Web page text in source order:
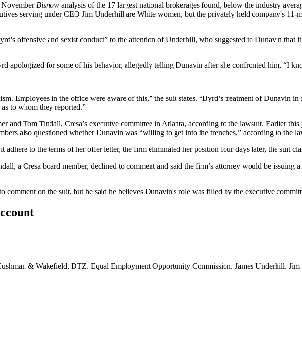
November Bisnow analysis of the 17 largest national brokerages found, below the industry
serving under CEO Jim Underhill are White women, but the privately held company's 11-
offensive and sexist conduct” to the attention of Underhill, who suggested to Dunavin
apologized for some of his behavior, allegedly telling Dunavin after she confronted him, “I
Employees in the office were aware of this,” the suit states. “Byrd’s treatment of Dunavin in
to whom they reported.”
and Tom Tindall, Cresa’s executive committee in Atlanta, according to the lawsuit. Earlier
also questioned whether Dunavin was “willing to get into the trenches,” according to the
to the terms of her offer letter, the firm eliminated her position four days later, the suit
a Cresa board member, declined to comment and said the firm’s attorney would be issuing a
on the suit, but he said he believes Dunavin's role was filled by the executive
& Wakefield, DTZ, Equal Employment Opportunity Commission, James Underhill, Jim